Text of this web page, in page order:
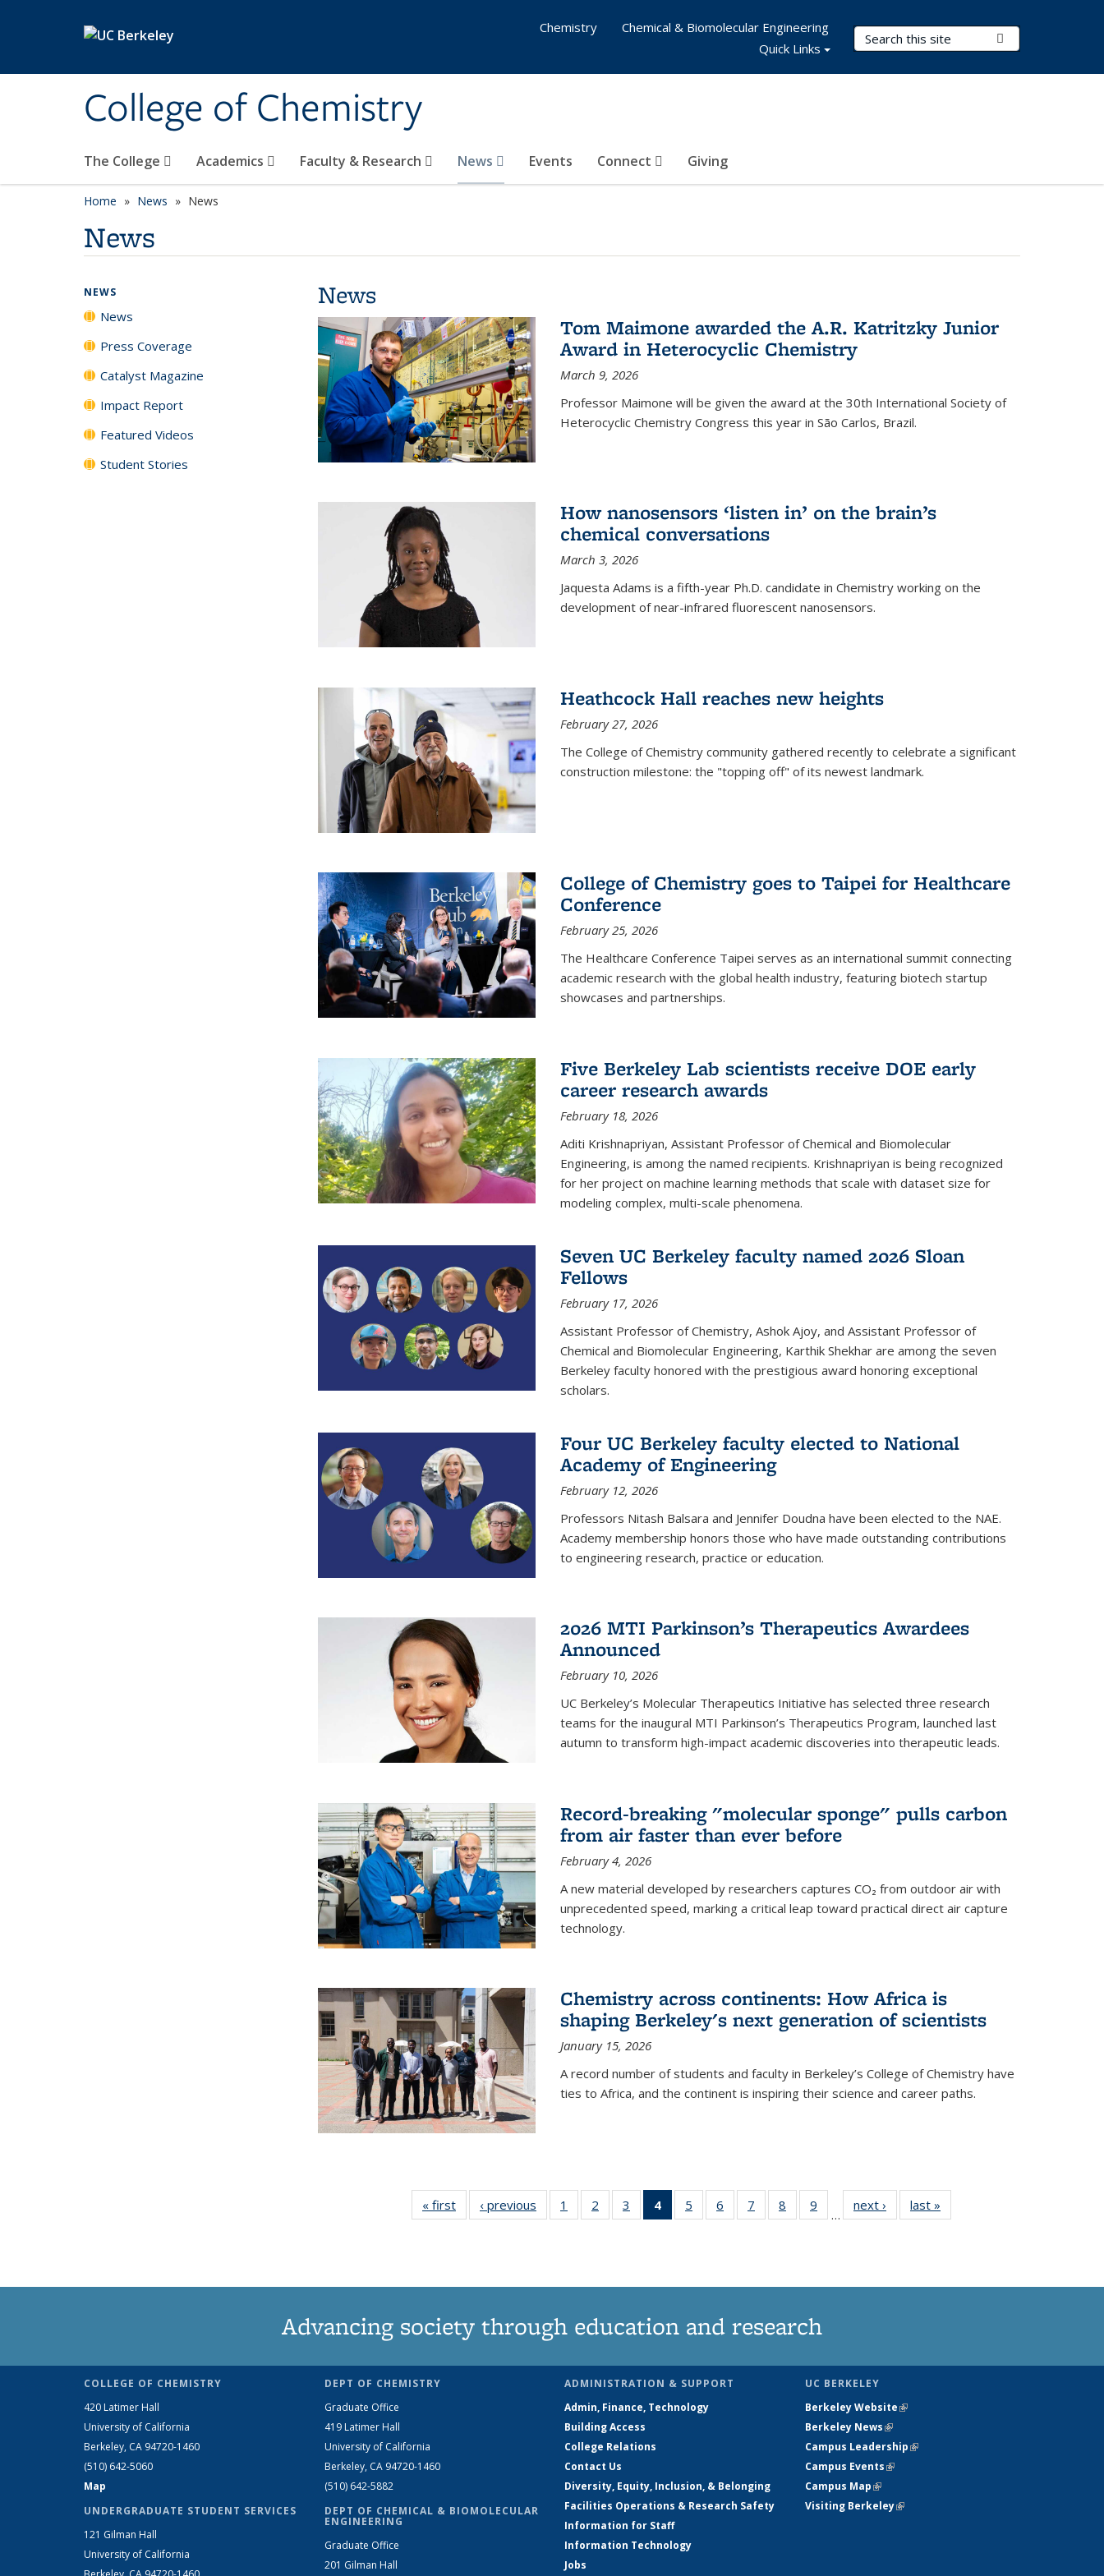
College of Chemistry
Search Terms
The College Academics Faculty & Research News Events Connect Giving
Chemistry
Chemical & Biomolecular Engineering
Quick Links
Home News News
News
News
Tom Maimone awarded the A.R. Katritzky Junior
Award in Heterocyclic Chemistry
March 9, 2026
Professor Maimone will be given the award at the 30th International Society of
Heterocyclic Chemistry Congress this year in São Carlos, Brazil.
How nanosensors ‘listen in’ on the brain’s
chemical conversations
March 3, 2026
Jaquesta Adams is a fifth-year Ph.D. candidate in Chemistry working on the
development of near-infrared fluorescent nanosensors.
Heathcock Hall reaches new heights
February 27, 2026
The College of Chemistry community gathered recently to celebrate a significant
construction milestone: the "topping off" of its newest landmark.
College of Chemistry goes to Taipei for Healthcare
Conference
February 25, 2026
The Healthcare Conference Taipei serves as an international summit connecting
academic research with the global health industry, featuring biotech startup
showcases and partnerships.
Five Berkeley Lab scientists receive DOE early
career research awards
February 18, 2026
Aditi Krishnapriyan, Assistant Professor of Chemical and Biomolecular
Engineering, is among the named recipients. Krishnapriyan is being recognized
for her project on machine learning methods that scale with dataset size for
modeling complex, multi-scale phenomena.
Seven UC Berkeley faculty named 2026 Sloan
Fellows
February 17, 2026
Assistant Professor of Chemistry, Ashok Ajoy, and Assistant Professor of
Chemical and Biomolecular Engineering, Karthik Shekhar are among the seven
Berkeley faculty honored with the prestigious award honoring exceptional
scholars.
Four UC Berkeley faculty elected to National
Academy of Engineering
February 12, 2026
Professors Nitash Balsara and Jennifer Doudna have been elected to the NAE.
Academy membership honors those who have made outstanding contributions
to engineering research, practice or education.
2026 MTI Parkinson’s Therapeutics Awardees
Announced
February 10, 2026
UC Berkeley’s Molecular Therapeutics Initiative has selected three research
teams for the inaugural MTI Parkinson’s Therapeutics Program, launched last
autumn to transform high-impact academic discoveries into therapeutic leads.
Record-breaking "molecular sponge" pulls carbon
from air faster than ever before
February 4, 2026
A new material developed by researchers captures CO₂ from outdoor air with
unprecedented speed, marking a critical leap toward practical direct air capture
technology.
Chemistry across continents: How Africa is
shaping Berkeley's next generation of scientists
January 15, 2026
A record number of students and faculty in Berkeley’s College of Chemistry have
ties to Africa, and the continent is inspiring their science and career paths.
« first News‹ previous News1
135
2
135
3
135
4
of 135
News
5
135
6
135
7
135
8
135
9
135
…
next › Newslast »
NEWS
News
Press Coverage
Catalyst Magazine
Impact Report
Featured Videos
Student Stories
Advancing society through education and research
COLLEGE OF CHEMISTRY
420 Latimer Hall
University of California
Berkeley, CA 94720-1460
(510) 642-5060
Map
UNDERGRADUATE STUDENT SERVICES
121 Gilman Hall
University of California
DEPT OF CHEMISTRY
Graduate Office
419 Latimer Hall
University of California
Berkeley, CA 94720-1460
(510) 642-5882
DEPT OF CHEMICAL & BIOMOLECULAR
ENGINEERING
Graduate Office
201 Gilman Hall
ADMINISTRATION & SUPPORT
Admin, Finance, Technology
Building Access
College Relations
Contact Us
Diversity, Equity, Inclusion, & Belonging
Facilities Operations & Research Safety
Information for Staff
Information Technology
Jobs
UC BERKELEY
Berkeley Website(link is external)
Berkeley News(link is external)
Campus Leadership(link is external)
Campus Events(link is external)
Campus Map(link is external)
Visiting Berkeley(link is external)